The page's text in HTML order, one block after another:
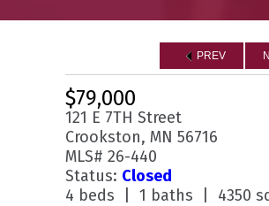
PREV
$79,000
121 E 7TH Street
Crookston, MN 56716
MLS# 26-440
Status: Closed
4 beds | 1 baths | 4350